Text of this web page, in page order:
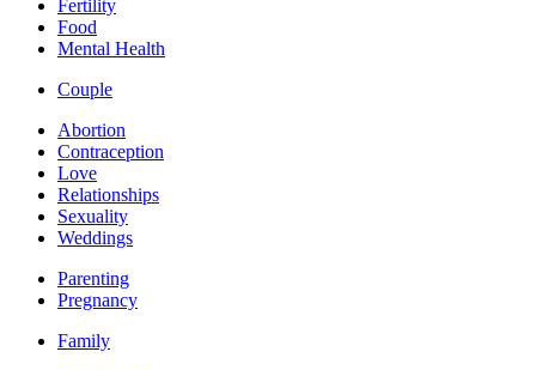
Fertility
Food
Mental Health
Couple
Abortion
Contraception
Love
Relationships
Sexuality
Weddings
Parenting
Pregnancy
Family